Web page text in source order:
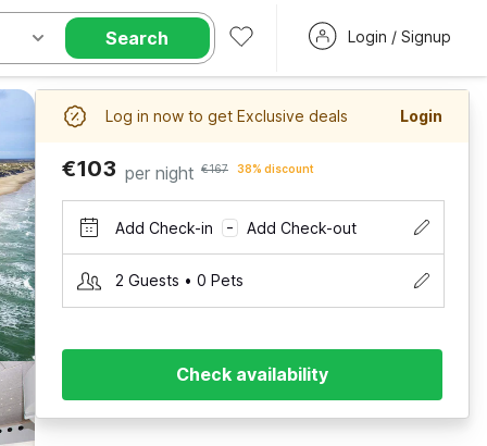
Search Login / Signup
Log in now to get Exclusive deals Login
€103 per night €167 38% discount
Add Check-in – Add Check-out
2 Guests • 0 Pets
Check availability